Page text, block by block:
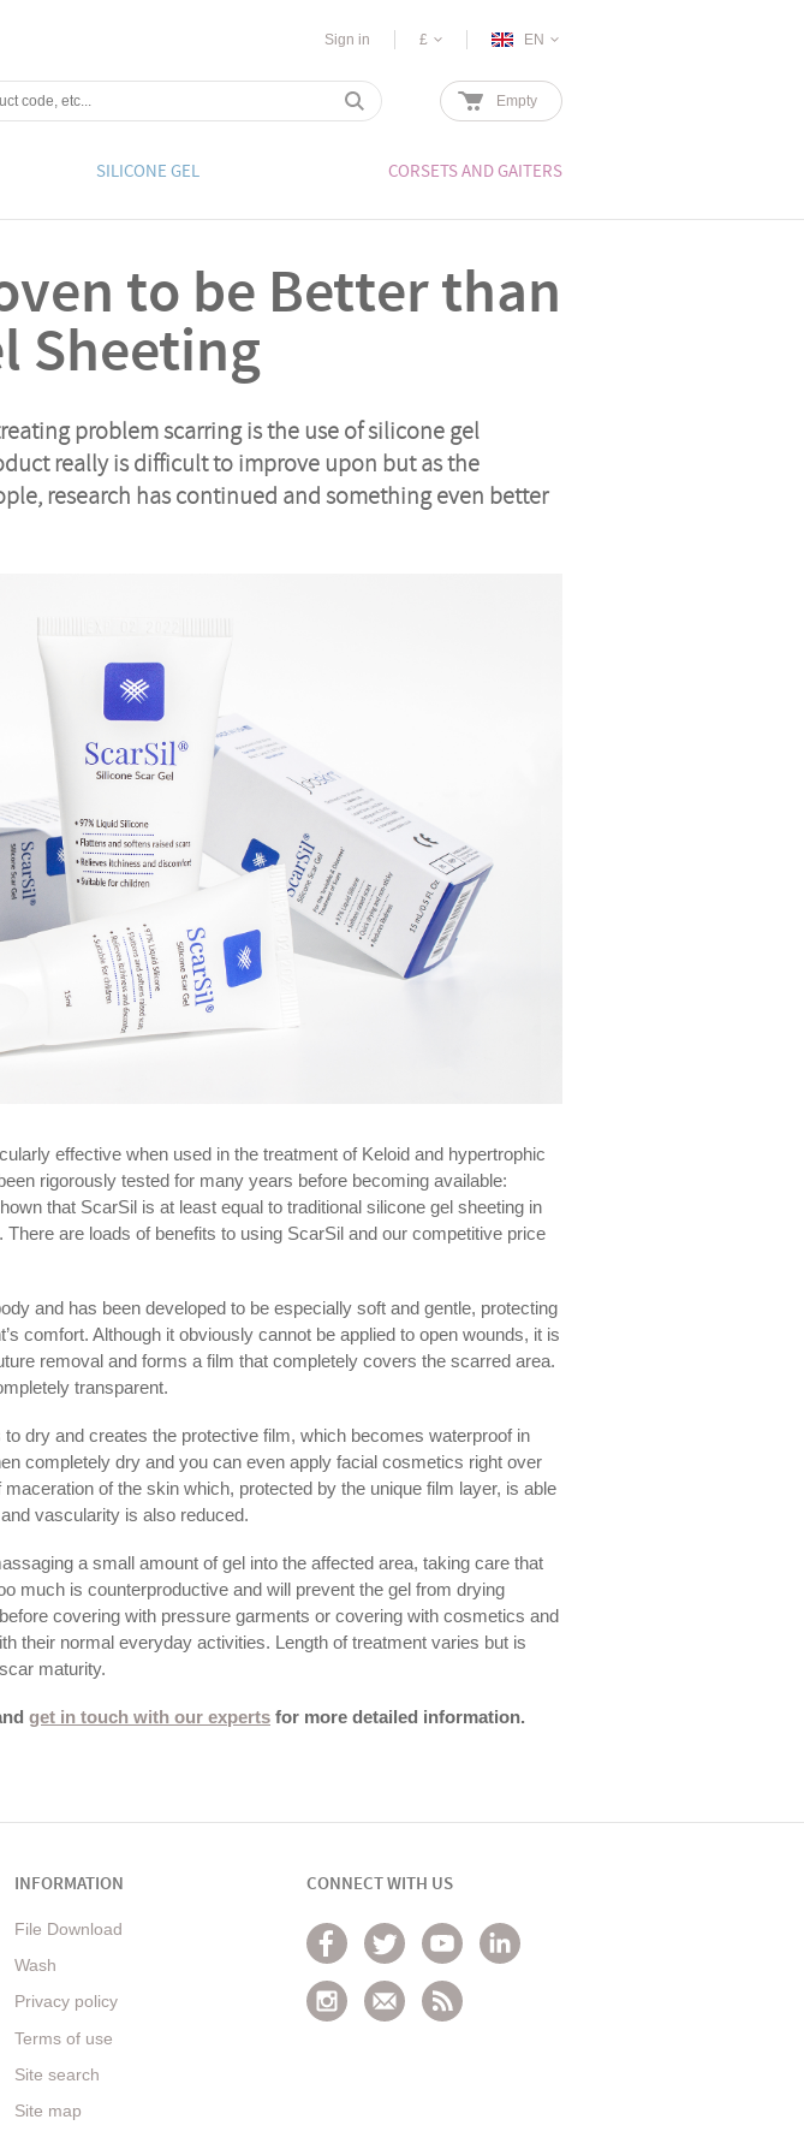
Sign in £ EN
Empty
SILICONE GEL CORSETS AND GAITERS
to be Better than
Sheeting
problem scarring is the use of silicone gel
really is difficult to improve upon but as the
research has continued and something even better
effective when used in the treatment of Keloid and hypertrophic
rigorously tested for many years before becoming available:
that ScarSil is at least equal to traditional silicone gel sheeting in
are loads of benefits to using ScarSil and our competitive price
and has been developed to be especially soft and gentle, protecting
comfort. Although it obviously cannot be applied to open wounds, it is
removal and forms a film that completely covers the scarred area.
transparent.
dry and creates the protective film, which becomes waterproof in
completely dry and you can even apply facial cosmetics right over
of the skin which, protected by the unique film layer, is able
vascularity is also reduced.
a small amount of gel into the affected area, taking care that
much is coun­ter­pro­duc­tive and will prevent the gel from drying
covering with pressure garments or covering with cosmetics and
their normal everyday activities. Length of treatment varies but is
maturity.
get in touch with our experts for more detailed information.
INFORMATION
File Download
Wash
Privacy policy
Terms of use
Site search
Site map
CONNECT WITH US